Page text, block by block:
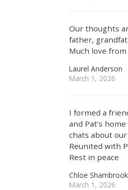
Our thoughts
father,
Much love
Laurel Anderson
March 1, 2026
I formed a
and Pat’s
chats about
Reunited with
Rest in peace
Chloe Shambrook
March 1, 2026